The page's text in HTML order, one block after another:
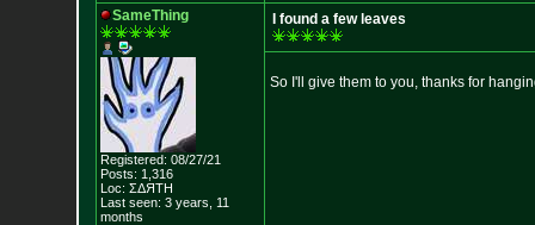
SameThing
Registered: 08/27/21
Posts: 1,316
Loc: ΣΔЯТН
Last seen: 3 years, 11
months
I found a few leaves
So I'll give them to you, thanks for